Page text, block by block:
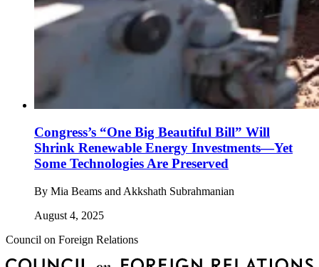
Congress’s “One Big Beautiful Bill” Will
Shrink Renewable Energy Investments—Yet
Some Technologies Are Preserved
By Mia Beams and Akkshath Subrahmanian
August 4, 2025
Council on Foreign Relations